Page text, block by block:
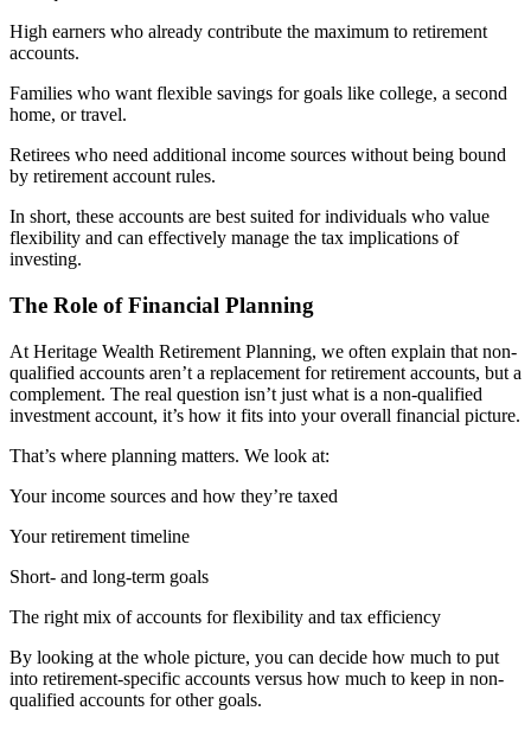
High earners who already contribute the maximum to retirement
accounts.
Families who want flexible savings for goals like college, a second
home, or travel.
Retirees who need additional income sources without being bound
by retirement account rules.
In short, these accounts are best suited for individuals who value
flexibility and can effectively manage the tax implications of
investing.
The Role of Financial Planning
At Heritage Wealth Retirement Planning, we often explain that non-
qualified accounts aren’t a replacement for retirement accounts, but a
complement. The real question isn’t just what is a non-qualified
investment account, it’s how it fits into your overall financial picture.
That’s where planning matters. We look at:
Your income sources and how they’re taxed
Your retirement timeline
Short- and long-term goals
The right mix of accounts for flexibility and tax efficiency
By looking at the whole picture, you can decide how much to put
into retirement-specific accounts versus how much to keep in non-
qualified accounts for other goals.